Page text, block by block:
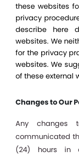
these websites
privacy
describe here
websites. We
for the privacy
websites. We
of these external
Changes to Our
Any changes
communicated
(24) hours in